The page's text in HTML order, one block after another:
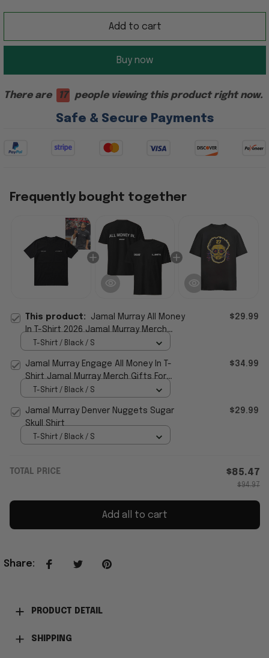
Add to cart
Buy now
There are 17 people viewing this product right now.
Safe & Secure Payments
Frequently bought together
This product: Jamal Murray All Money
In T-Shirt 2026 Jamal Murray Merch
Gifts For Boyfriend
$29.99
T-Shirt / Black / S
Jamal Murray Engage All Money In T-
Shirt Jamal Murray Merch Gifts For
Basketball Fan
$34.99
T-Shirt / Black / S
Jamal Murray Denver Nuggets Sugar
Skull Shirt
$29.99
T-Shirt / Black / S
TOTAL PRICE $85.47
$94.97
Add all to cart
Share:
PRODUCT DETAIL
SHIPPING